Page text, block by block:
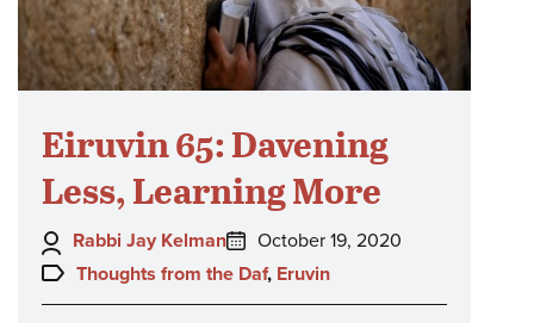
Eiruvin 65: Davening
Less, Learning More
Author:
Rabbi Jay Kelman
Posted
on:
October 19, 2020
Topics:
Thoughts from the Daf, Eruvin